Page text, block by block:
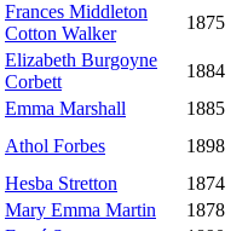
Frances Middleton
Cotton Walker
1875
Elizabeth Burgoyne
Corbett
1884
Emma Marshall
1885
Athol Forbes
1898
Hesba Stretton
1874
Mary Emma Martin
1878